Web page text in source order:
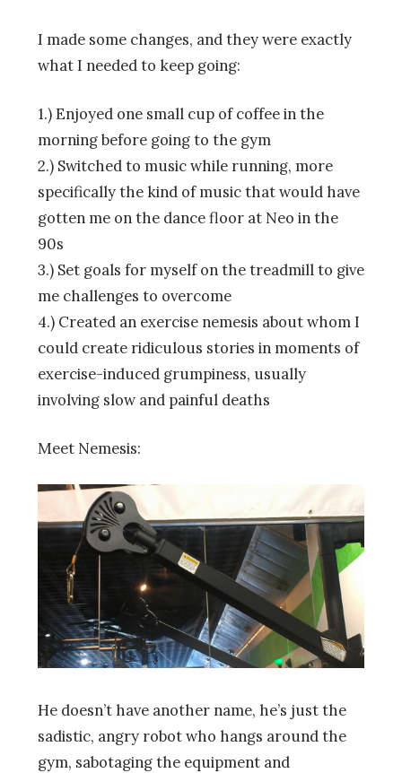
I made some changes, and they were exactly
what I needed to keep going:
1.) Enjoyed one small cup of coffee in the
morning before going to the gym
2.) Switched to music while running, more
specifically the kind of music that would have
gotten me on the dance floor at Neo in the
90s
3.) Set goals for myself on the treadmill to give
me challenges to overcome
4.) Created an exercise nemesis about whom I
could create ridiculous stories in moments of
exercise-induced grumpiness, usually
involving slow and painful deaths
Meet Nemesis:
He doesn’t have another name, he’s just the
sadistic, angry robot who hangs around the
gym, sabotaging the equipment and